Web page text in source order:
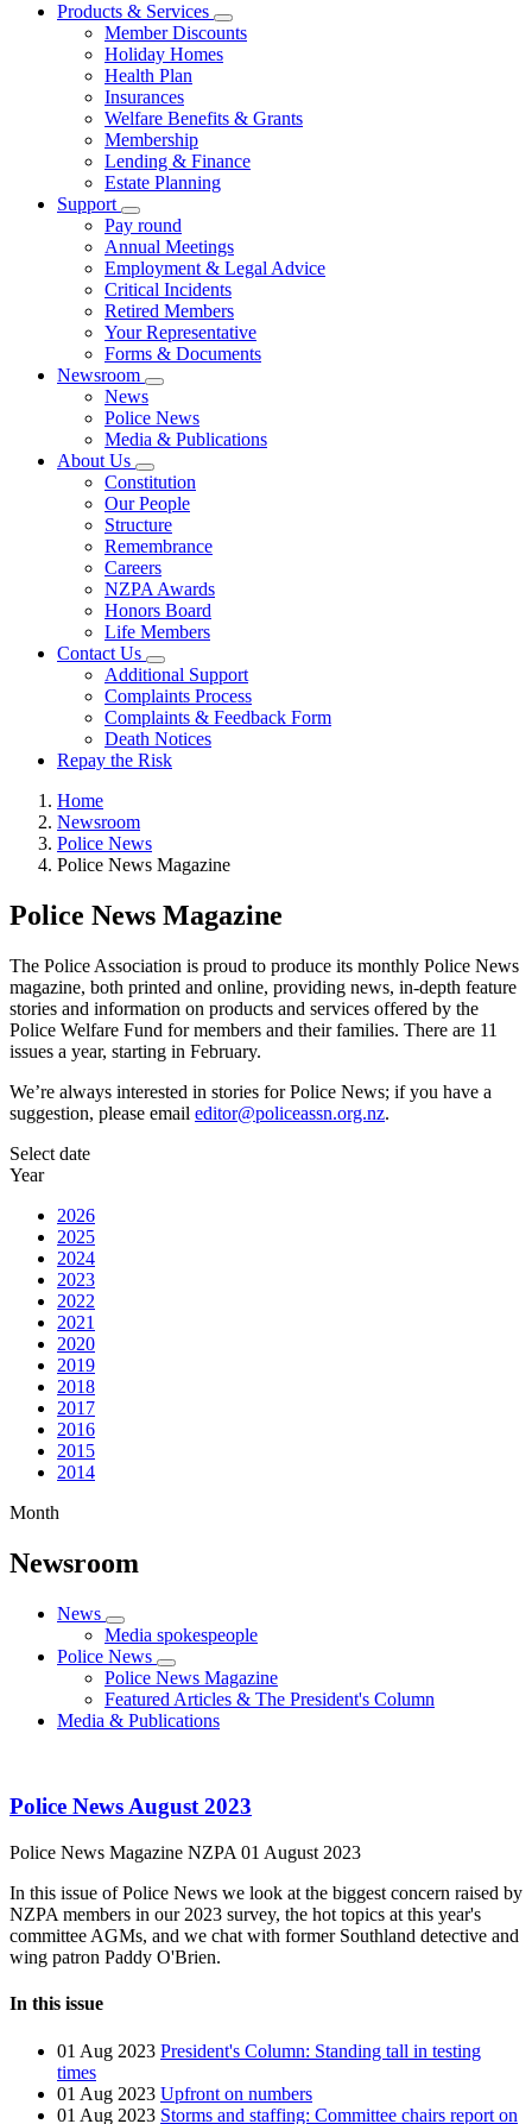
Products & Services
Member Discounts
Holiday Homes
Health Plan
Insurances
Welfare Benefits & Grants
Membership
Lending & Finance
Estate Planning
Support
Pay round
Annual Meetings
Employment & Legal Advice
Critical Incidents
Retired Members
Your Representative
Forms & Documents
Newsroom
News
Police News
Media & Publications
About Us
Constitution
Our People
Structure
Remembrance
Careers
NZPA Awards
Honors Board
Life Members
Contact Us
Additional Support
Complaints Process
Complaints & Feedback Form
Death Notices
Repay the Risk
Home
Newsroom
Police News
Police News Magazine
Police News Magazine
The Police Association is proud to produce its monthly Police News
magazine, both printed and online, providing news, in-depth feature
stories and information on products and services offered by the
Police Welfare Fund for members and their families. There are 11
issues a year, starting in February.
We’re always interested in stories for Police News; if you have a
suggestion, please email editor@policeassn.org.nz.
Select date
Year
2026
2025
2024
2023
2022
2021
2020
2019
2018
2017
2016
2015
2014
Month
Newsroom
News
Media spokespeople
Police News
Police News Magazine
Featured Articles & The President's Column
Media & Publications
Police News August 2023
Police News Magazine NZPA 01 August 2023
In this issue of Police News we look at the biggest concern raised by
NZPA members in our 2023 survey, the hot topics at this year's
committee AGMs, and we chat with former Southland detective and
wing patron Paddy O'Brien.
In this issue
01 Aug 2023 President's Column: Standing tall in testing
times
01 Aug 2023 Upfront on numbers
01 Aug 2023 Storms and staffing: Committee chairs report on